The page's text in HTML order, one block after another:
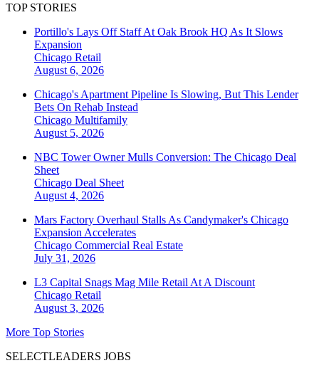
TOP STORIES
Portillo's Lays Off Staff At Oak Brook HQ As It Slows
Expansion
Chicago Retail
August 6, 2026
Chicago's Apartment Pipeline Is Slowing, But This Lender
Bets On Rehab Instead
Chicago Multifamily
August 5, 2026
NBC Tower Owner Mulls Conversion: The Chicago Deal
Sheet
Chicago Deal Sheet
August 4, 2026
Mars Factory Overhaul Stalls As Candymaker's Chicago
Expansion Accelerates
Chicago Commercial Real Estate
July 31, 2026
L3 Capital Snags Mag Mile Retail At A Discount
Chicago Retail
August 3, 2026
More Top Stories
SELECTLEADERS JOBS